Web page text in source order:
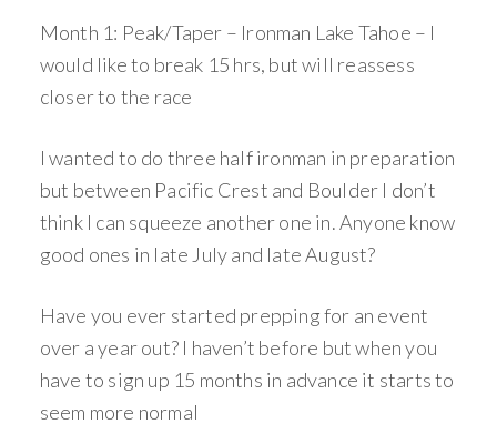
Month 1: Peak/Taper – Ironman Lake Tahoe – I
would like to break 15 hrs, but will reassess
closer to the race
I wanted to do three half ironman in preparation
but between Pacific Crest and Boulder I don’t
think I can squeeze another one in. Anyone know
good ones in late July and late August?
Have you ever started prepping for an event
over a year out? I haven’t before but when you
have to sign up 15 months in advance it starts to
seem more normal